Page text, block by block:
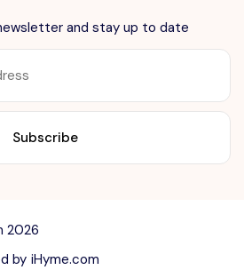
and stay up to date
2026
by iHyme.com